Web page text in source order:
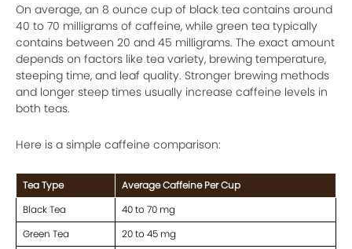
On average, an 8 ounce cup of black tea contains around
40 to 70 milligrams of caffeine, while green tea typically
contains between 20 and 45 milligrams. The exact amount
depends on factors like tea variety, brewing temperature,
steeping time, and leaf quality. Stronger brewing methods
and longer steep times usually increase caffeine levels in
both teas.
Here is a simple caffeine comparison:
Tea Type
Average Caffeine Per Cup
Black Tea
40 to 70 mg
Green Tea
20 to 45 mg